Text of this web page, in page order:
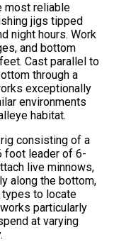
most reliable
jigs tipped
night hours. Work
and bottom
Cast parallel to
through a
exceptionally
environments
habitat.
consisting of a
foot leader of 6-
live minnows,
along the bottom,
to locate
particularly
at varying